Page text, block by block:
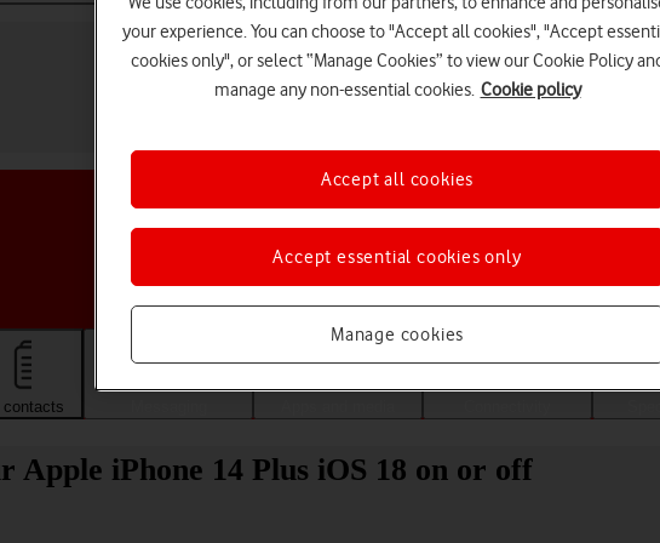
Choose a help topic
contacts
Apple iPhone 14 Plus iOS 18 on or off
your experience. You can choose to "Accept all cookies", "Accept
cookies only", or select “Manage Cookies” to view our Cookie Policy
manage any non-essential cookies. Cookie policy
Manage cookies
Accept essential cookies only
Accept all cookies